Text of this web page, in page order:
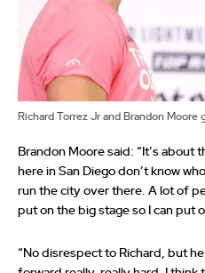
Richard Torrez Jr and Brandon Moore
Brandon Moore said: “It’s
here in San Diego don’t know
run the city over there. A lot of
put on the big stage so I can put
“No disrespect to Richard, but